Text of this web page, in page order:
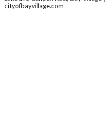
cityofbayvillage.com